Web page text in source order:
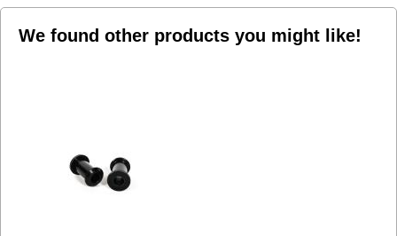
We found other products you might like!